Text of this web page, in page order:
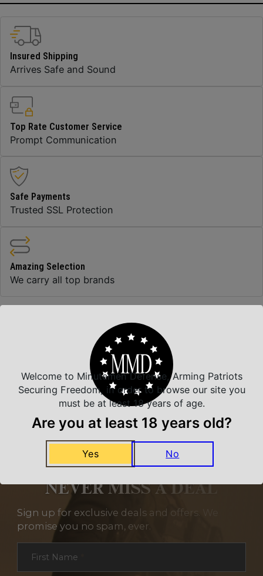
Insured Shipping
Arrives Safe and Sound
Top Rate Customer Service
Prompt Communication
Safe Payments
Trusted SSL Protection
Amazing Selection
We carry all top brands
Related Products
NEVER MISS A DEAL
Sign up for exclusive deals and offers. We
promise you no spam, ever.
Section
First Name
Welcome to Minutemen Defense, Arming Patriots
Securing Freedom, in order to browse our site you
must be at least 18 years of age.
Are you at least 18 years old?
Yes No